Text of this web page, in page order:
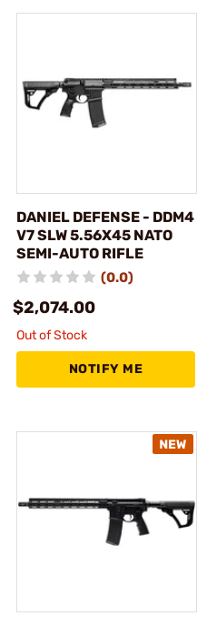
DANIEL DEFENSE - DDM4
V7 SLW 5.56X45 NATO
SEMI-AUTO RIFLE
(0.0)
$2,074.00
Out of Stock
NOTIFY ME